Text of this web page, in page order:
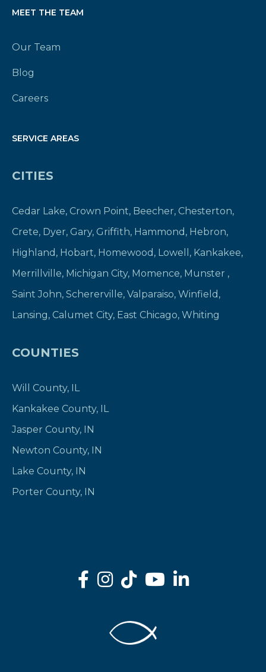
MEET THE TEAM
Our Team
Blog
Careers
SERVICE AREAS
CITIES
Cedar Lake, Crown Point, Beecher, Chesterton,
Crete, Dyer, Gary, Griffith, Hammond , Hebron,
Highland , Hobart, Homewood , Lowell , Kankakee,
Merrillville, Michigan City, Momence, Munster ,
Saint John, Schererville, Valparaiso, Winfield ,
Lansing, Calumet City, East Chicago, Whiting
COUNTIES
Will County, IL
Kankakee County, IL
Jasper County, IN
Newton County, IN
Lake County, IN
Porter County, IN